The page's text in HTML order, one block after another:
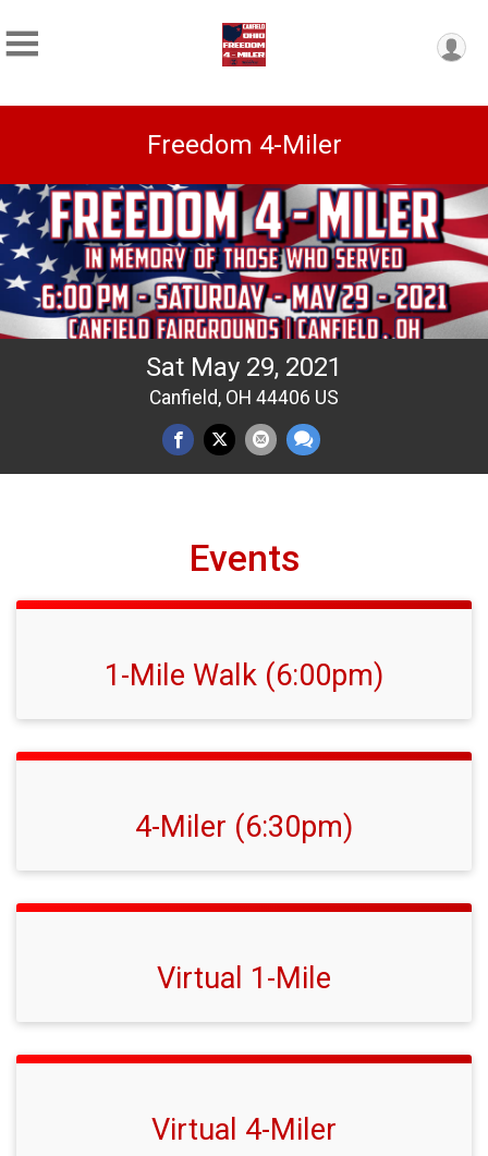
Freedom 4-Miler
Sat May 29, 2021
Canfield, OH 44406 US
Events
1-Mile Walk (6:00pm)
4-Miler (6:30pm)
Virtual 1-Mile
Virtual 4-Miler